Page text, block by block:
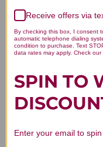
Be
Receive offers via
By checking this box, I consent
automatic telephone dialing
condition to purchase. Text
data rates may apply. Check our
SPIN TO
Enter your email to spin